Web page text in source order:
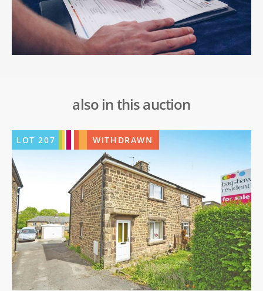
also in this auction
LOT207 WITHDRAWN